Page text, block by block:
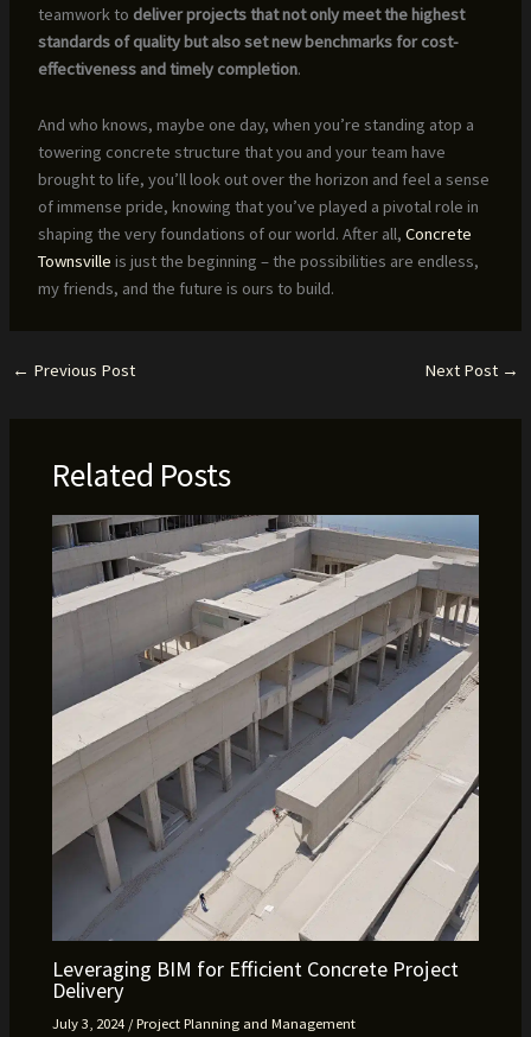
teamwork to deliver projects that not only meet the highest
standards of quality but also set new benchmarks for cost-
effectiveness and timely completion.
And who knows, maybe one day, when you’re standing atop a
towering concrete structure that you and your team have
brought to life, you’ll look out over the horizon and feel a sense
of immense pride, knowing that you’ve played a pivotal role in
shaping the very foundations of our world. After all, Concrete
Townsville is just the beginning – the possibilities are endless,
my friends, and the future is ours to build.
← Previous Post Next Post →
Related Posts
Leveraging BIM for Efficient Concrete Project
Delivery
July 3, 2024 /Project Planning and Management